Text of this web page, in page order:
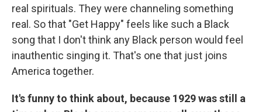
real spirituals. They were channeling something
real. So that "Get Happy" feels like such a Black
song that I don't think any Black person would feel
inauthentic singing it. That's one that just joins
America together.
It's funny to think about, because 1929 was still a